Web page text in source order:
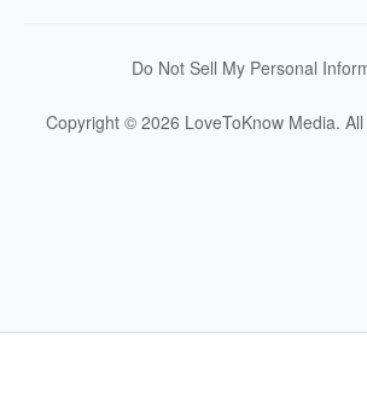
Do Not Sell My Personal
Copyright © 2026 LoveToKnow Media.